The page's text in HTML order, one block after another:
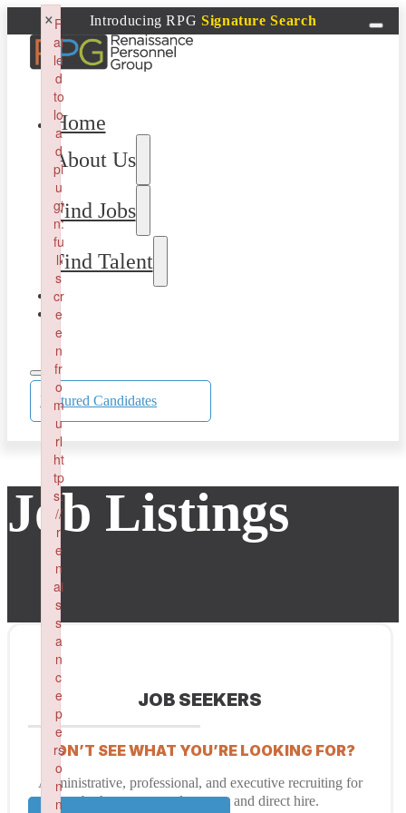
Introducing RPG Signature Search
Home
About Us
Find Jobs
Find Talent
Featured Candidates
Job Listings
JOB SEEKERS
DON’T SEE WHAT YOU’RE LOOKING FOR?
Administrative, professional, and executive recruiting for
both temporary placement and direct hire.
F
ai
le
d
to
lo
a
d
pl
u
gi
n:
fu
ll
s
cr
e
e
n
fr
o
m
u
rl
ht
tp
s:
//
r
e
n
ai
s
s
a
n
c
e
p
e
rs
o
n
n
×